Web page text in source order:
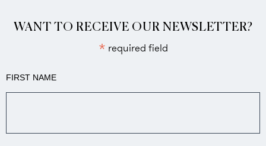
WANT TO RECEIVE OUR NEWSLETTER?
* required field
FIRST NAME